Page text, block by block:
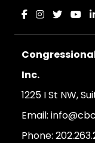
Inc.
1225 I St NW,
Email:
Phone: